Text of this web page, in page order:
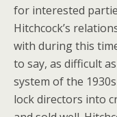
for interested
Hitchcock’s
with during this
to say, as difficult
system of the
lock directors into